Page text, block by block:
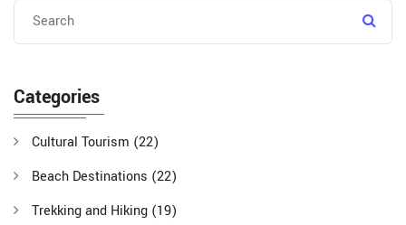
Categories
Cultural Tourism (22)
Beach Destinations (22)
Trekking and Hiking (19)